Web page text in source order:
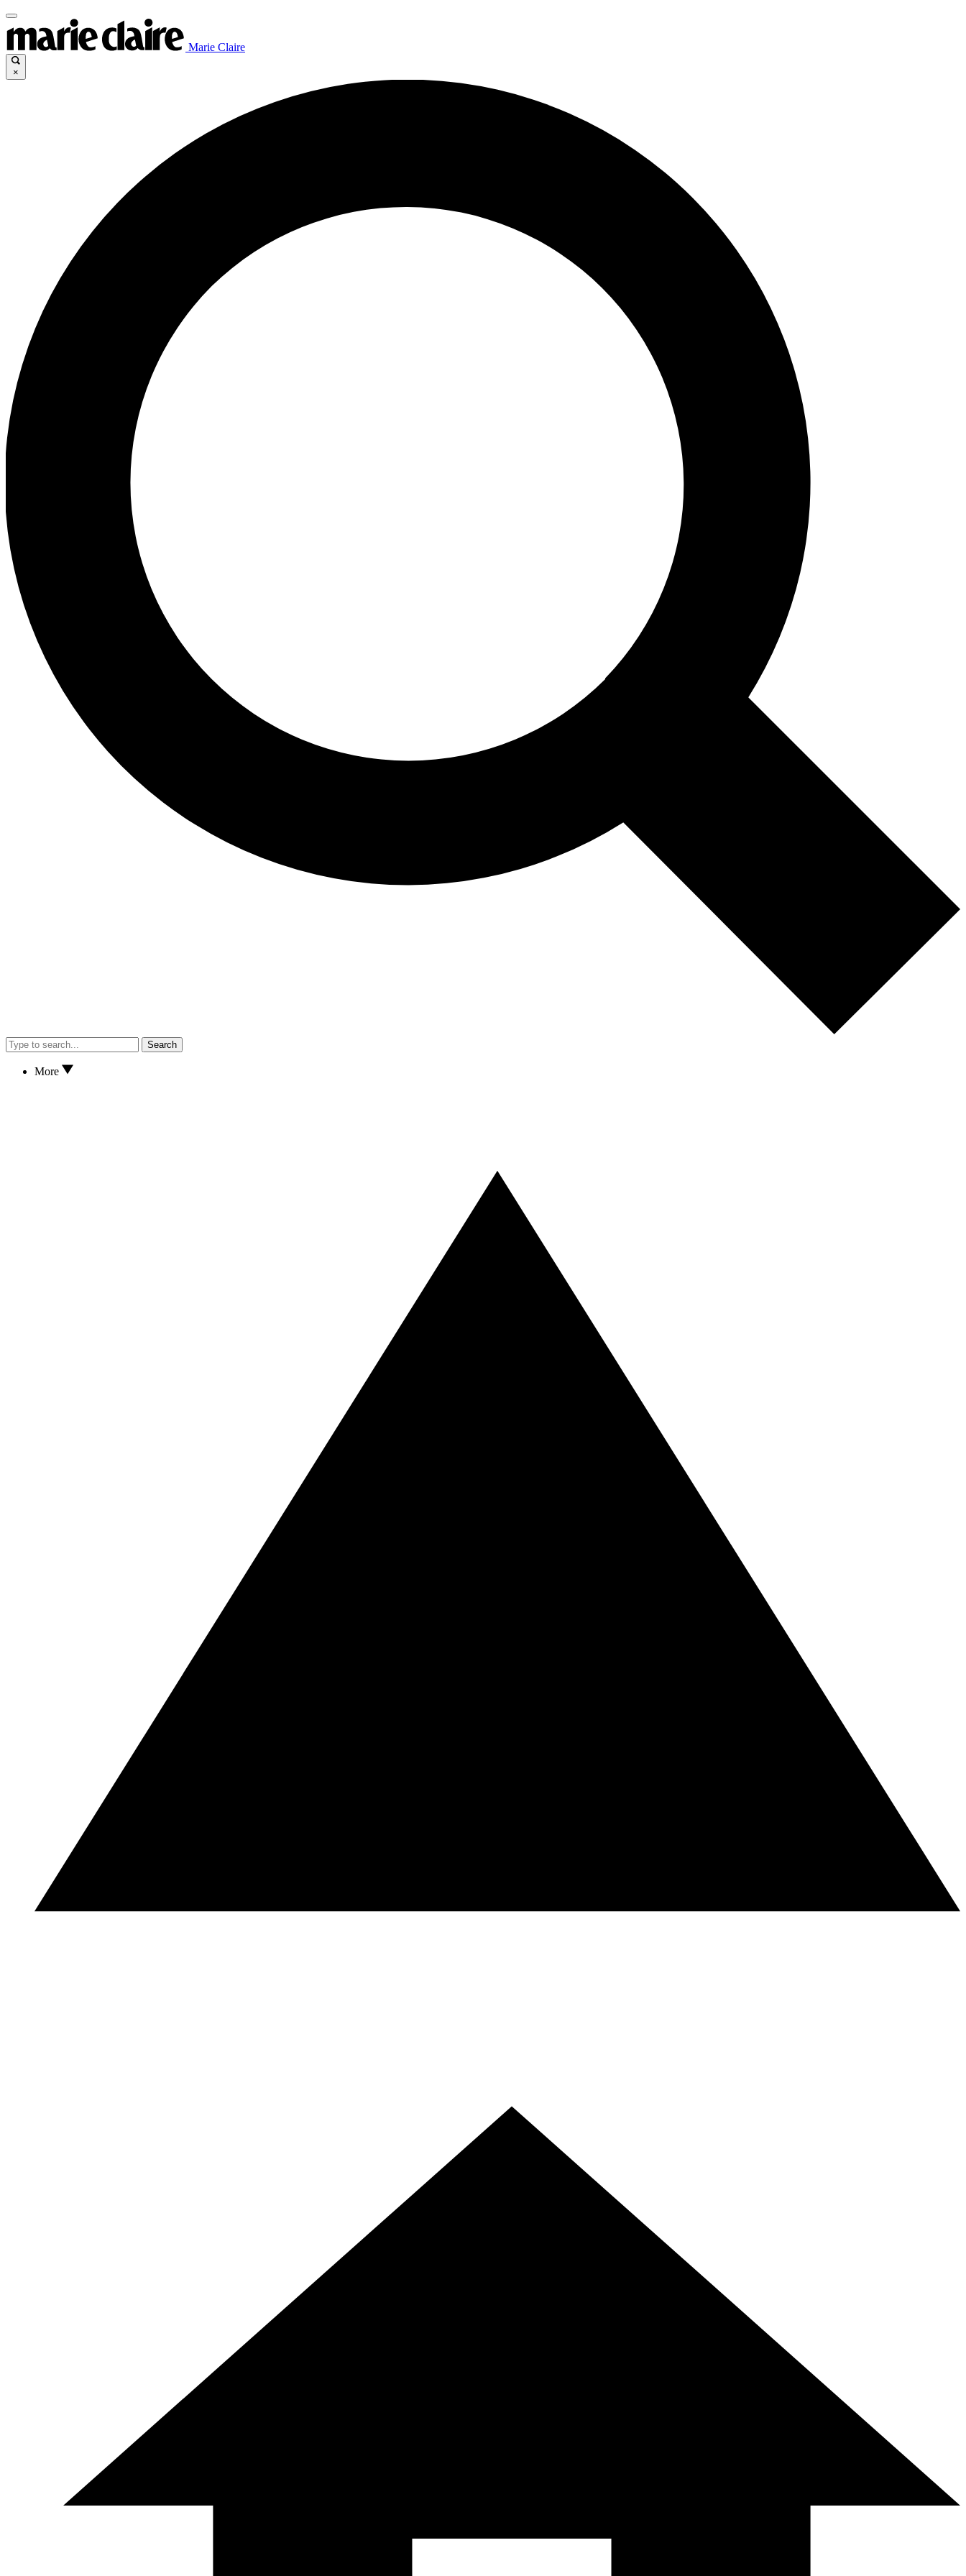
Marie Claire
×
Search
More